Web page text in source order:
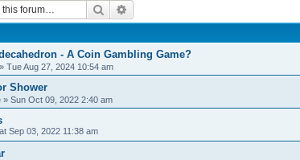
Search
- A Coin Gambling Game?
» Tue Aug 27, 2024 10:54 am
Shower
» Sun Oct 09, 2022 2:40 am
Sep 03, 2022 11:38 am